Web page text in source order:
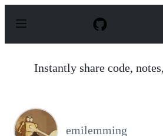
p
Instantly share code,
emilemming